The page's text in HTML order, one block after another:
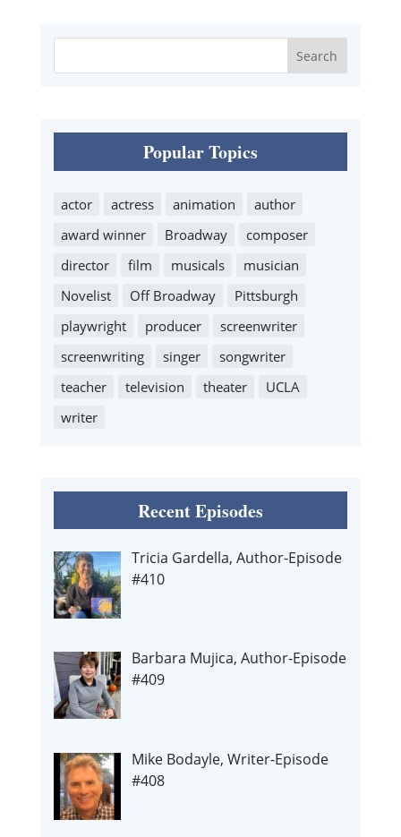
Popular Topics
actor actress animation
author
award winner
Broadway
composer
director
film musicals
musician
Novelist
Off Broadway
Pittsburgh
playwright
producer
screenwriter
screenwriting
singer
songwriter
teacher
television theater
UCLA
writer
Recent Episodes
Tricia Gardella, Author-Episode
#410
Barbara Mujica, Author-Episode
#409
Mike Bodayle, Writer-Episode
#408